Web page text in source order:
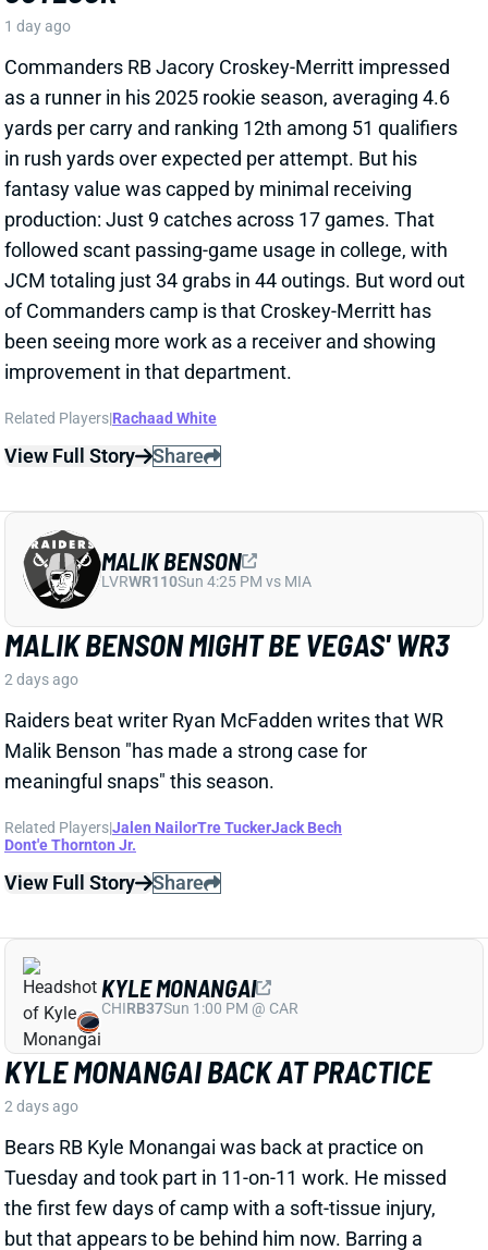
of Commanders camp is that Croskey-Merritt has
improvement in that department.
Related Players|Rachaad White
View Full Story Share
MALIK BENSON MIGHT BE VEGAS' WR3
2 days ago
Raiders beat writer Ryan McFadden writes that WR
Malik Benson "has made a strong case for
Related Players
Dont'e Thornton Jr.
View Full Story Share
MALIK BENSON
LVRWR110 Sun 4:25 PM vs MIA
KYLE MONANGAI BACK AT PRACTICE
Bears RB Kyle Monangai was back at practice on
Tuesday and took part in 11-on-11 work. He missed
but that appears to be behind him now. Barring a
setback, consider Monangai's fantasy outlook
unaffected. The 1B in Chicago's backfield behind
D'Andre Swift, Monangai is straddling the line
between standalone fantasy option and high-end
handcuff.
View All Shark Bites
Share
CHIRB37Sun 1:00 PM @ CAR